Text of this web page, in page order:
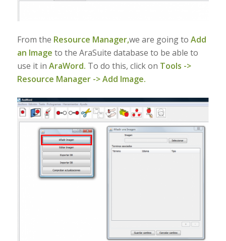
From the Resource Manager,we are going to Add
an Image to the AraSuite database to be able to
use it in AraWord. To do this, click on Tools ->
Resource Manager -> Add Image.